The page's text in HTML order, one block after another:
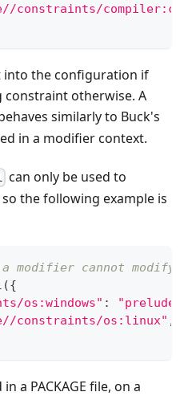
constraints/
into the configuration if
constraint otherwise. A
similarly to Buck's
in a modifier context.
can only be used to
the following example is
modifier cannot modify
({
os:windows" :
constraints/os:linux" ,
a PACKAGE file, on a